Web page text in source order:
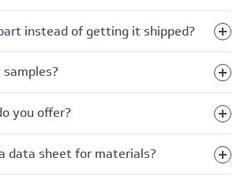
instead of getting it shipped?
you offer?
data sheet for materials?